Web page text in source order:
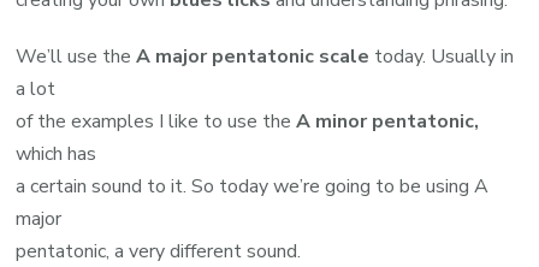
We’ll use the A major pentatonic scale today. Usually in
a lot
of the examples I like to use theA minor pentatonic,
which has
a certain sound to it. So today we’re going to be using A
major
pentatonic, a very different sound.